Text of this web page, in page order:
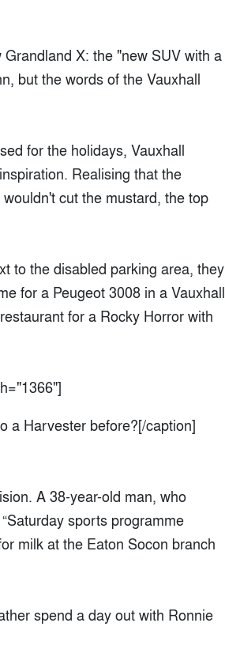
X: the "new SUV with a
but the words of the Vauxhall
for the holidays, Vauxhall
Realising that the
cut the mustard, the top
to the disabled parking area, they
for a Peugeot 3008 in a Vauxhall
for a Rocky Horror with
a Harvester before?[/caption]
A 38-year-old man, who
sports programme
milk at the Eaton Socon branch
spend a day out with Ronnie